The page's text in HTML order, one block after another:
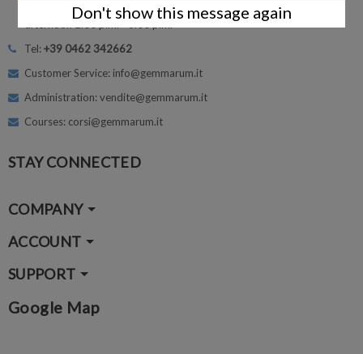
morning 8.30 - 12.30
Tel:+39 0462 342662
Customer Service: info@gemmarum.it
Administration: vendite@gemmarum.it
Courses: corsi@gemmarum.it
STAY CONNECTED
COMPANY
ACCOUNT
SUPPORT
Google Map
Don't show this message again